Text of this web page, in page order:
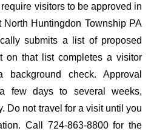
visitors to be approved in
Huntingdon Township PA
submits a list of proposed
on that list completes a visitor
check. Approval
few days to several weeks,
Do not travel for a visit until you
Call 724-863-8800 for the